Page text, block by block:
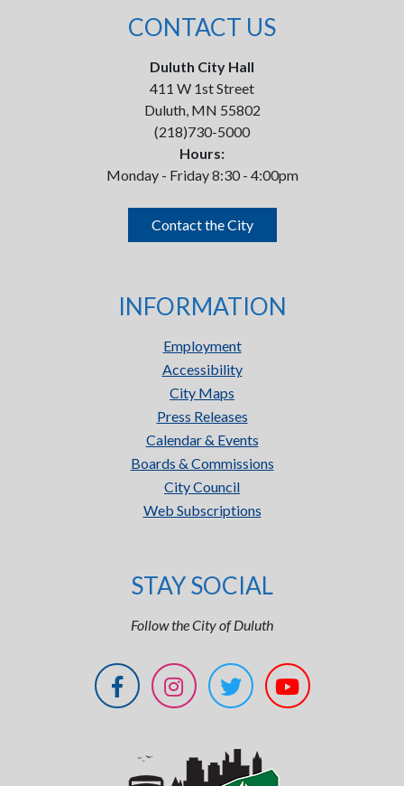
CONTACT US
Duluth City Hall
411 W 1st Street
Duluth, MN 55802
(218)730-5000
Hours:
Monday - Friday 8:30 - 4:00pm
Contact the City
INFORMATION
Employment
Accessibility
City Maps
Press Releases
Calendar & Events
Boards & Commissions
City Council
Web Subscriptions
STAY SOCIAL
Follow the City of Duluth